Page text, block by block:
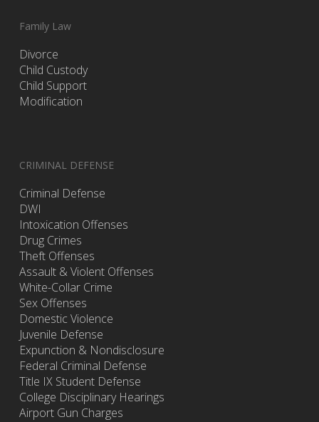
Family Law
Divorce
Child Custody
Child Support
Modification
CRIMINAL DEFENSE
Criminal Defense
DWI
Intoxication Offenses
Drug Crimes
Theft Offenses
Assault & Violent Offenses
White-Collar Crime
Sex Offenses
Domestic Violence
Juvenile Defense
Expunction & Nondisclosure
Federal Criminal Defense
Title IX Student Defense
College Disciplinary Hearings
Airport Gun Charges